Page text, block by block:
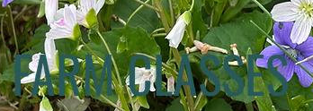
FARM CLASSES